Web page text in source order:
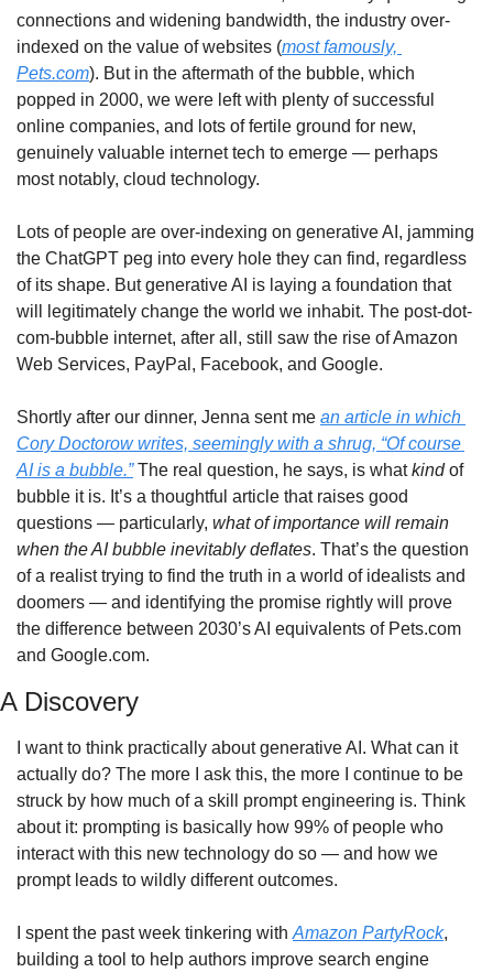
connections and widening bandwidth, the industry over-
indexed on the value of websites (most famously,
Pets.com). But in the aftermath of the bubble, which
popped in 2000, we were left with plenty of successful
online companies, and lots of fertile ground for new,
genuinely valuable internet tech to emerge — perhaps
most notably, cloud technology.
Lots of people are over-indexing on generative AI, jamming
the ChatGPT peg into every hole they can find, regardless
of its shape. But generative AI is laying a foundation that
will legitimately change the world we inhabit. The post-dot-
com-bubble internet, after all, still saw the rise of Amazon
Web Services, PayPal, Facebook, and Google.
Shortly after our dinner, Jenna sent me an article in which
Cory Doctorow writes, seemingly with a shrug, “Of course
AI is a bubble.” The real question, he says, is what kind of
bubble it is. It’s a thoughtful article that raises good
questions — particularly, what of importance will remain
when the AI bubble inevitably deflates. That’s the question
of a realist trying to find the truth in a world of idealists and
doomers — and identifying the promise rightly will prove
the difference between 2030’s AI equivalents of Pets.com
and Google.com.
A Discovery
I want to think practically about generative AI. What can it
actually do? The more I ask this, the more I continue to be
struck by how much of a skill prompt engineering is. Think
about it: prompting is basically how 99% of people who
interact with this new technology do so — and how we
prompt leads to wildly different outcomes.
I spent the past week tinkering with Amazon PartyRock,
building a tool to help authors improve search engine